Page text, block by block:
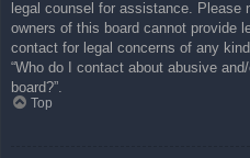
legal counsel for assistance. Please
owners of this board cannot provide
contact for legal concerns of any
“Who do I contact about abusive
board?”.
Top